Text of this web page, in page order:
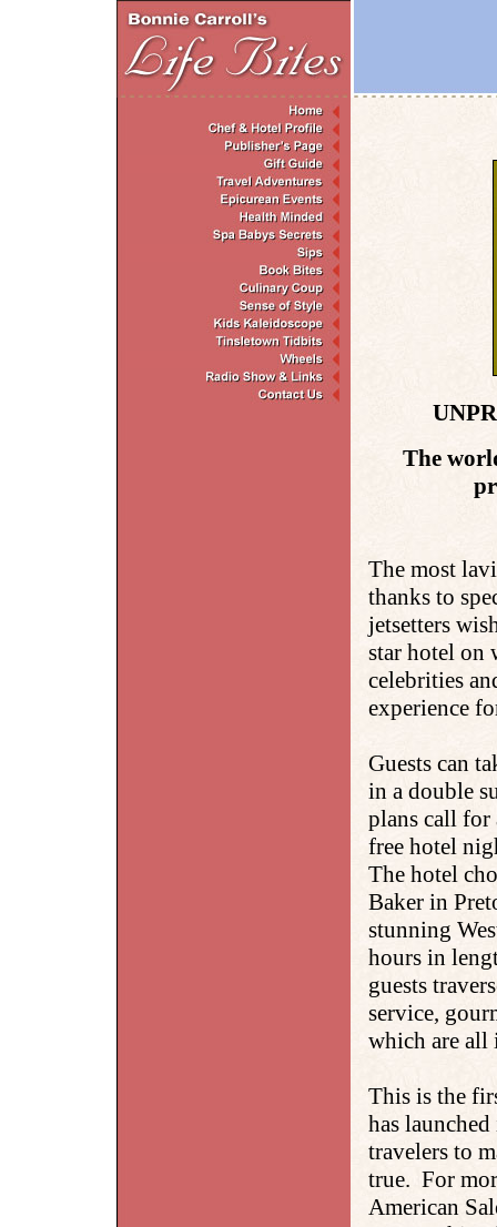
The
The most
thanks to
jetsetters
star hotel on
celebrities
experience
Guests can
in a double
plans call for
free hotel
The hotel
Baker in
stunning
hours in
guests
service,
which are all
This is the
has
travelers to
true. For
American